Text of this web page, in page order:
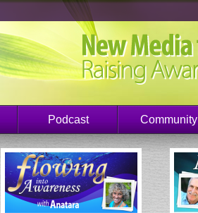
Podcast Community